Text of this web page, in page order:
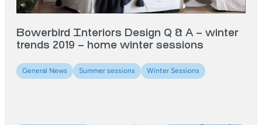
Bowerbird Interiors Design Q & A – winter
trends 2019 – home winter sessions
General News Summer sessions Winter Sessions